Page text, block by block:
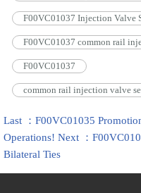
F00VC01037 Injection Valve
F00VC01037 common rail
F00VC01037
common rail injection valve
Last ：F00VC01035
Operations! Next ：
Bilateral Ties